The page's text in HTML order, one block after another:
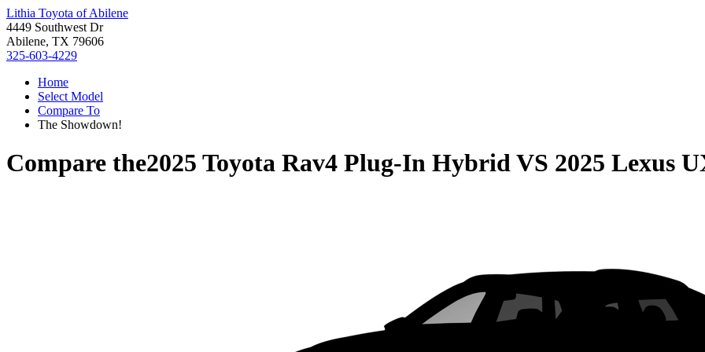
Lithia Toyota of Abilene
4449 Southwest Dr
Abilene, TX 79606
325-603-4229
Home
Select Model
Compare To
The Showdown!
Compare the2025 Toyota Rav4 Plug-In HybridVS 2025 Lexus